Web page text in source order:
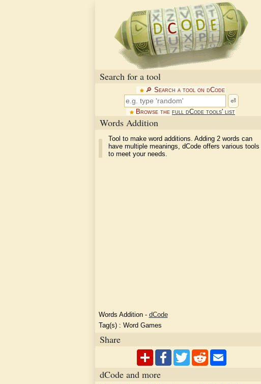
Search for a tool
🔎︎ Search a tool on dCode
⏎
Browse the full dCode tools' list
Words Addition
Tool to make word additions. Adding 2 words can
have multiple meanings, dCode offers various tools
to meet your needs.
Words Addition- dCode
Tag(s) : Word Games
Share
dCode and more